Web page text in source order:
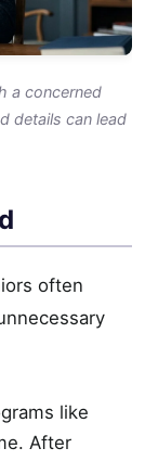
a concerned
details can lead
often
like
After